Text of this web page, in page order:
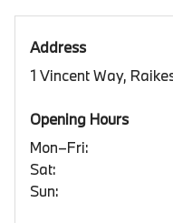
Address
1 Vincent Way,
Opening Hours
Mon–Fri:
Sat:
Sun: